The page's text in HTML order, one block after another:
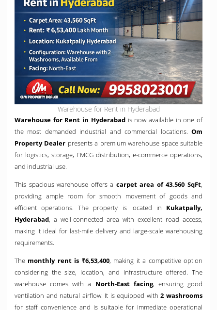
Warehouse for Rent in Hyderabad
Warehouse for Rent in Hyderabadis now available in one of
the most demanded industrial and commercial locations. Om
Property Dealer presents a premium warehouse space suitable
for logistics, storage, FMCG distribution, e-commerce operations,
and industrial use.
This spacious warehouse offers a carpet area of 43,560 SqFt,
providing ample room for smooth movement of goods and
efficient operations. The property is located in Kukatpally,
Hyderabad, a well-connected area with excellent road access,
making it ideal for last-mile delivery and large-scale warehousing
requirements.
The monthly rent is ₹6,53,400, making it a competitive option
considering the size, location, and infrastructure offered. The
warehouse comes with a North-East facing, ensuring good
ventilation and natural airflow. It is equipped with2 washrooms
for staff convenience and is suitable for immediate operational